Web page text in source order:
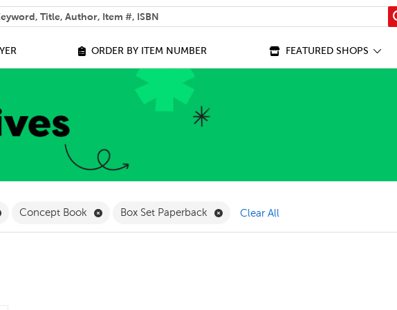
you find?
ORDER BY ITEM NUMBER FEATURED SHOPS
Remove Online Only Filter
Concept Book Remove Concept Book Filter
Box Set Paperback Remove Box Set Paperback Filter
Clear All